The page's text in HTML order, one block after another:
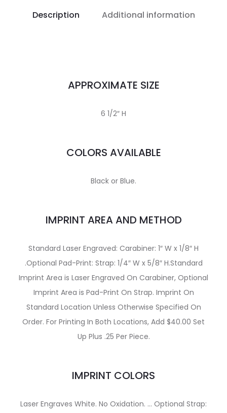
Description Additional information
APPROXIMATE SIZE
6 1/2″ H
COLORS AVAILABLE
Black or Blue.
IMPRINT AREA AND METHOD
Standard Laser Engraved: Carabiner: 1″ W x 1/8″ H
.Optional Pad-Print: Strap: 1/4″ W x 5/8″ H.Standard
Imprint Area is Laser Engraved On Carabiner, Optional
Imprint Area is Pad-Print On Strap. Imprint On
Standard Location Unless Otherwise Specified On
Order. For Printing In Both Locations, Add $40.00 Set
Up Plus .25 Per Piece.
IMPRINT COLORS
Laser Engraves White. No Oxidation. … Optional Strap: